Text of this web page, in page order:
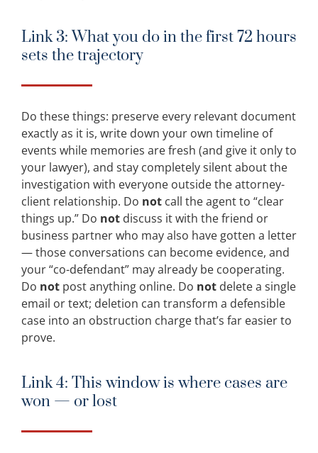
Link 3: What you do in the first 72 hours
sets the trajectory
Do these things: preserve every relevant document
exactly as it is, write down your own timeline of
events while memories are fresh (and give it only to
your lawyer), and stay completely silent about the
investigation with everyone outside the attorney-
client relationship. Do not call the agent to “clear
things up.” Do not discuss it with the friend or
business partner who may also have gotten a letter
— those conversations can become evidence, and
your “co-defendant” may already be cooperating.
Do not post anything online. Do not delete a single
email or text; deletion can transform a defensible
case into an obstruction charge that’s far easier to
prove.
Link 4: This window is where cases are
won — or lost